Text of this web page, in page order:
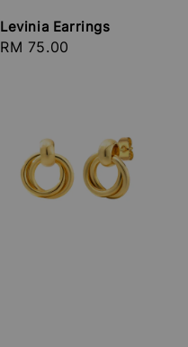
Levinia Earrings
Regular
RM 75.00